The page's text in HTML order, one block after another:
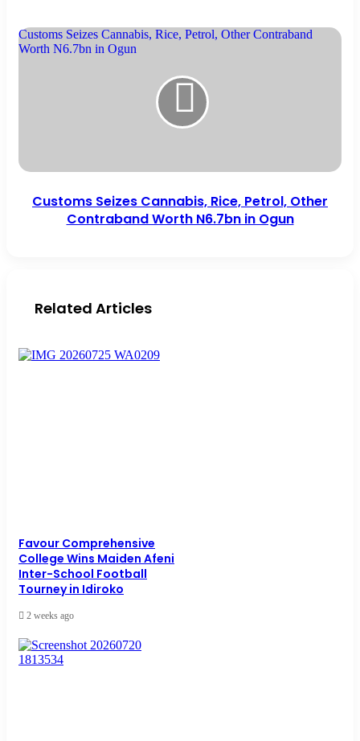
Customs Seizes Cannabis, Rice, Petrol, Other Contraband
Worth N6.7bn in Ogun
Customs Seizes Cannabis, Rice, Petrol, Other
Contraband Worth N6.7bn in Ogun
Related Articles
Favour Comprehensive
College Wins Maiden Afeni
Inter-School Football
Tourney in Idiroko
2 weeks ago